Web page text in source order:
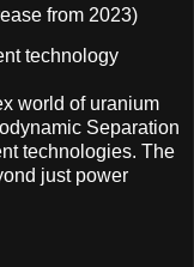
from 2023)
technology
world of uranium
Separation
technologies. The
just power